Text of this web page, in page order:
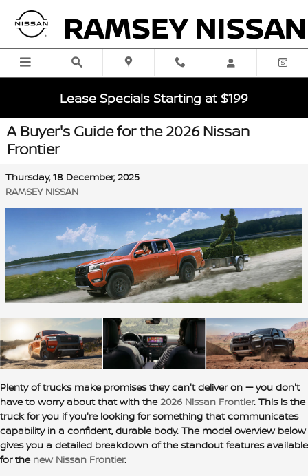
Skip to main content
Lease Specials Starting at $199
A Buyer's Guide for the 2026 Nissan
Frontier
Thursday, 18 December, 2025
RAMSEY NISSAN
Plenty of trucks make promises they can't deliver on — you don't
have to worry about that with the 2026 Nissan Frontier. This is the
truck for you if you're looking for something that communicates
capability in a confident, durable body. The model overview below
gives you a detailed breakdown of the standout features available
for the new Nissan Frontier.